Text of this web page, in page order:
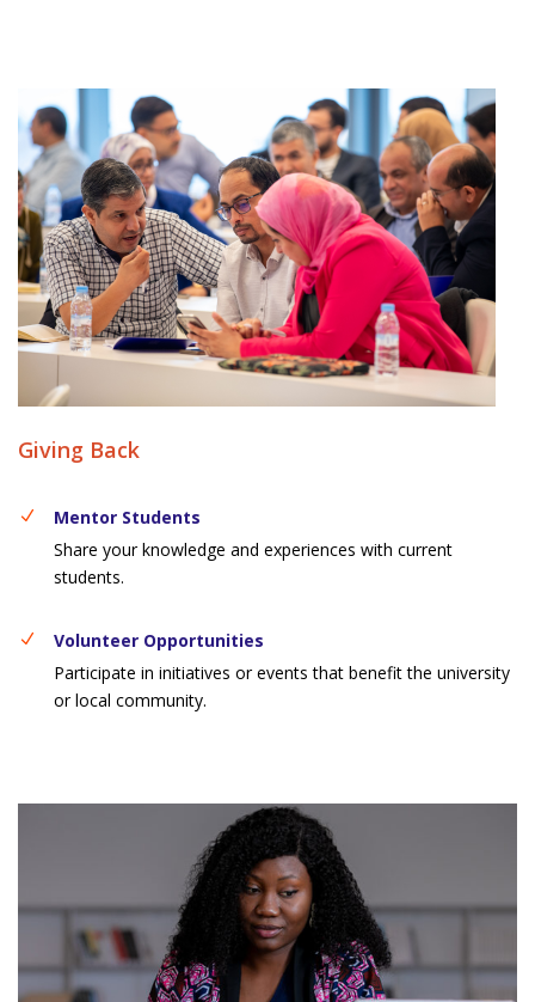
Giving Back
Mentor Students
Share your knowledge and experiences with current
students.
Volunteer Opportunities
Participate in initiatives or events that benefit the university
or local community.